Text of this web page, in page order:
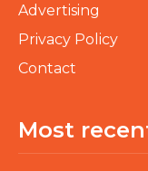
Advertising
Privacy Policy
Contact
Most